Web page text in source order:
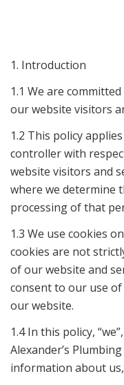
1. Introduction
1.1 We are
our website visitors
1.2 This policy
controller with
website visitors and
where we determine
processing of that
1.3 We use cookies
cookies are not
of our website and
consent to our use
our website.
1.4 In this policy,
Alexander’s
information about us,